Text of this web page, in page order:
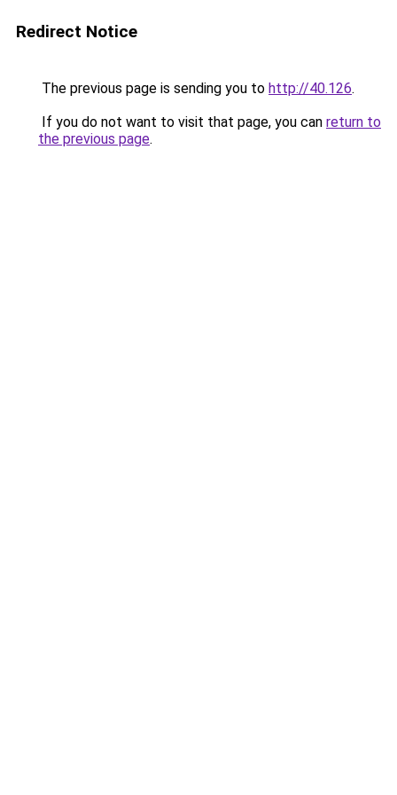
Redirect Notice
The previous page is sending you to http://40.126.
If you do not want to visit that page, you can return to
the previous page.